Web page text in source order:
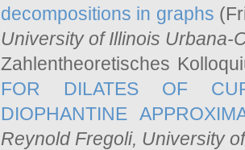
decompositions in graphs
University of Illinois Urbana-
Zahlentheoretisches
FOR DILATES OF
DIOPHANTINE
Reynold Fregoli, University